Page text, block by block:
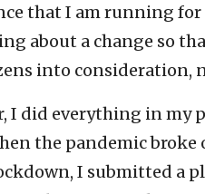
that I am running
about a change so
into consideration,
I did everything in my
the pandemic
I submitted a